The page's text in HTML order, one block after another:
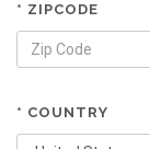
* ZIPCODE
* COUNTRY